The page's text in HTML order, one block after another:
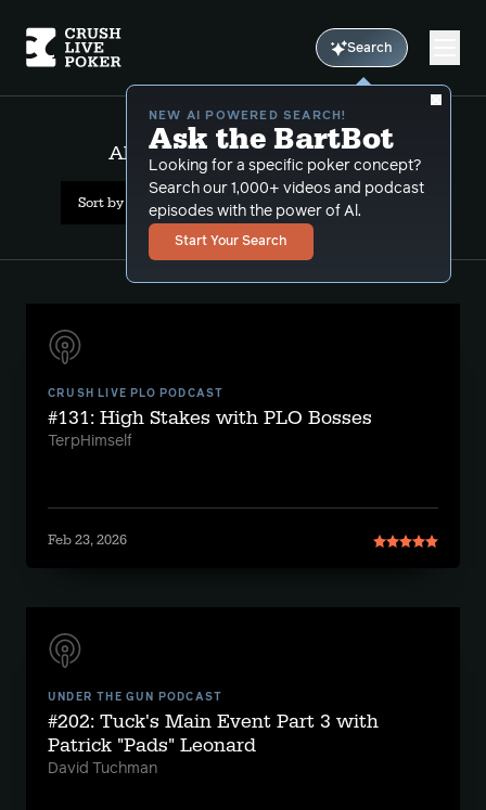
Search
NEW AI POWERED SEARCH!
Ask the BartBot
Looking for a specific poker concept?
Search our 1,000+ videos and podcast
episodes with the power of Al.
Start Your Search
All Results: wsop main event
Sort by Date (newest first)
CRUSH LIVE PLO PODCAST
#131: High Stakes with PLO Bosses
TerpHimself
Feb 23, 2026
UNDER THE GUN PODCAST
#202: Tuck's Main Event Part 3 with
Patrick "Pads" Leonard
David Tuchman